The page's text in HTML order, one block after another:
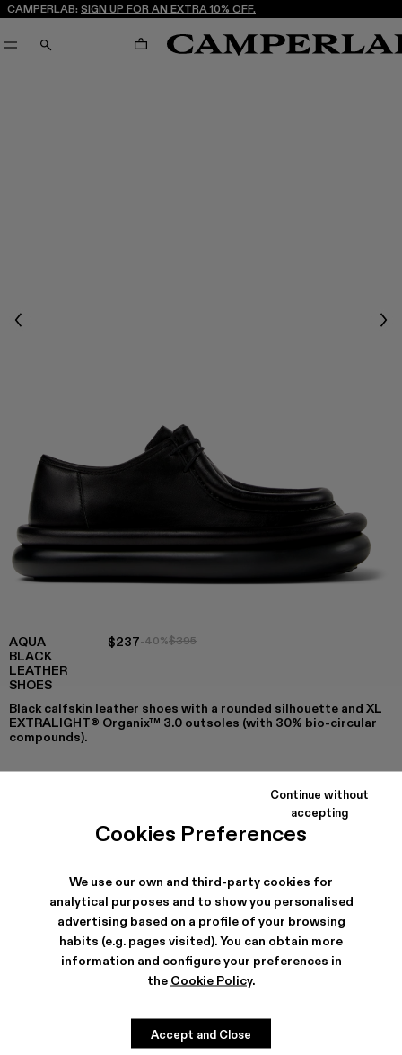
Cookies Preferences
We use our own and third-party cookies for
analytical purposes and to show you personalised
advertising based on a profile of your browsing
habits (e.g. pages visited). You can obtain more
information and configure your preferences in
the Cookie Policy.
Continue without
accepting
Accept and Close
CAMPERLAB: SIGN UP FOR AN EXTRA 10% OFF.
SEARCH CART
Previous
AQUA
BLACK
LEATHER
SHOES
$237-40%$395
Black calfskin leather shoes with a rounded silhouette and XL
EXTRALIGHT® Organix™ 3.0 outsoles (with 30% bio-circular
compounds).
AQUA - A500037-001 - Black leather shoes
SHIPPING & GUARANTEE
Free shipping on all orders.
Free returns within 30 days to Camper stores.